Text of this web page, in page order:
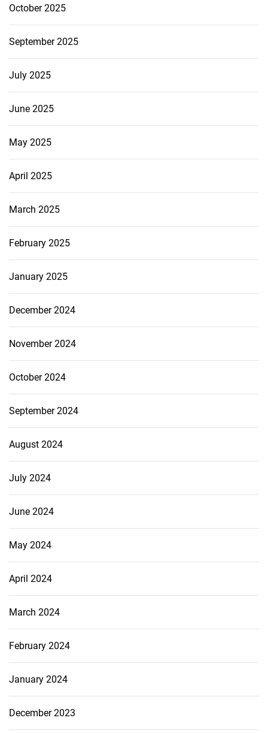
October 2025
September 2025
July 2025
June 2025
May 2025
April 2025
March 2025
February 2025
January 2025
December 2024
November 2024
October 2024
September 2024
August 2024
July 2024
June 2024
May 2024
April 2024
March 2024
February 2024
January 2024
December 2023